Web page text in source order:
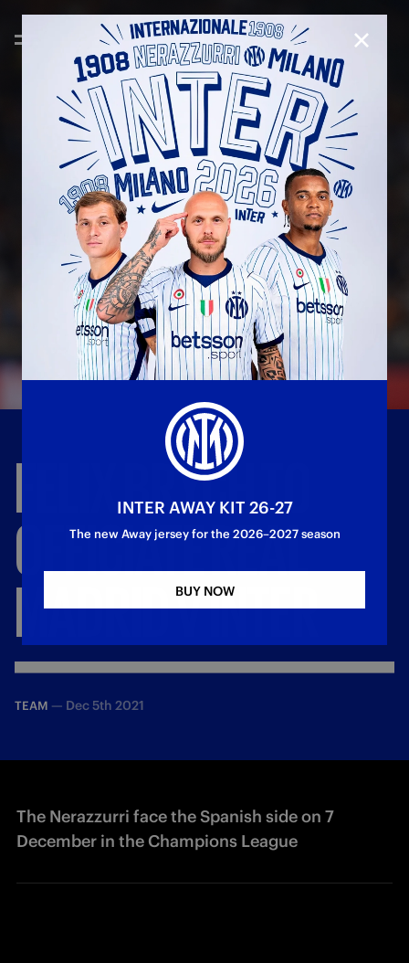
FELIX BRYCHTO
OFFICIATEREAL
MADRIDVINTER
TEAM — Dec 5th 2021
The Nerazzurri face the Spanish side on 7
December in the Champions League
CLOSE
INTER AWAY KIT 26-27
The new Away jersey for the 2026–2027 season
BUY NOW